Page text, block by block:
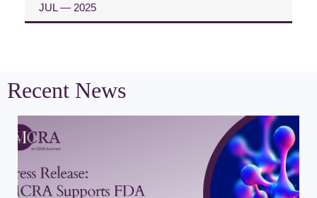
JUL — 2025
Recent News